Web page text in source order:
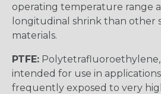
operating temperature range
longitudinal shrink than other
materials.
PTFE: Polytetrafluoroethylene,
intended for use in
frequently exposed to very